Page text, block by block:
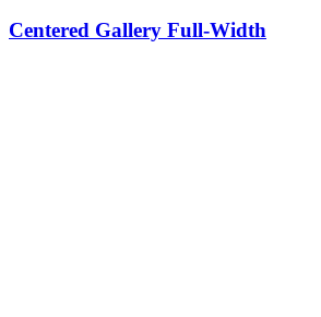
Centered Gallery Full-Width